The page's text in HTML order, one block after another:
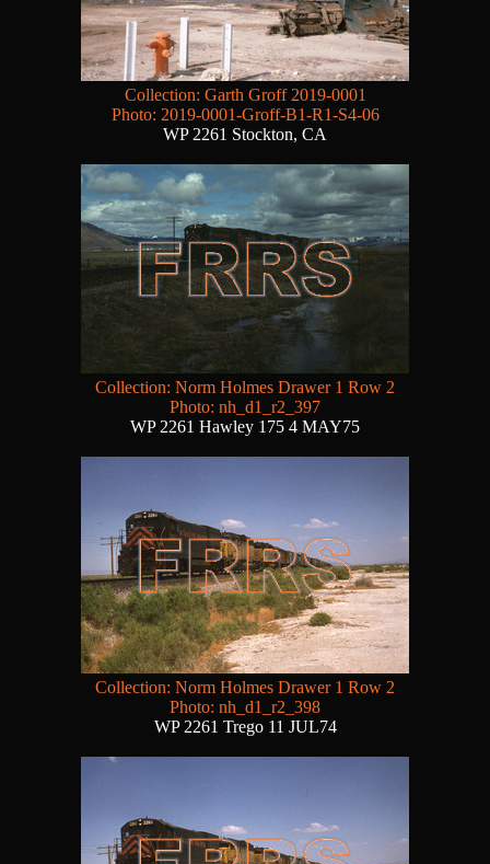
Collection: Garth Groff 2019-0001
Photo: 2019-0001-Groff-B1-R1-S4-06
WP 2261 Stockton, CA
Collection: Norm Holmes Drawer 1 Row 2
Photo: nh_d1_r2_397
WP 2261 Hawley 175 4 MAY75
Collection: Norm Holmes Drawer 1 Row 2
Photo: nh_d1_r2_398
WP 2261 Trego 11 JUL74